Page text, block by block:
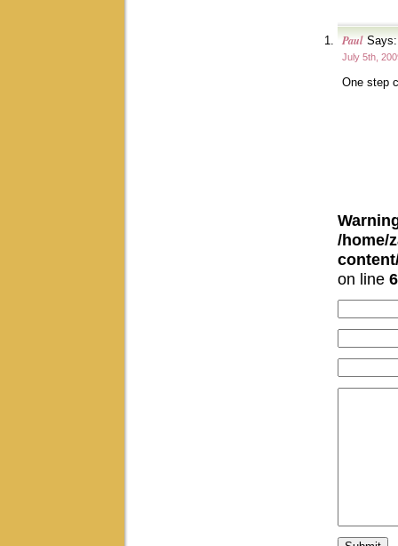
Paul Says:
July 5th,
One step
/home/
on line